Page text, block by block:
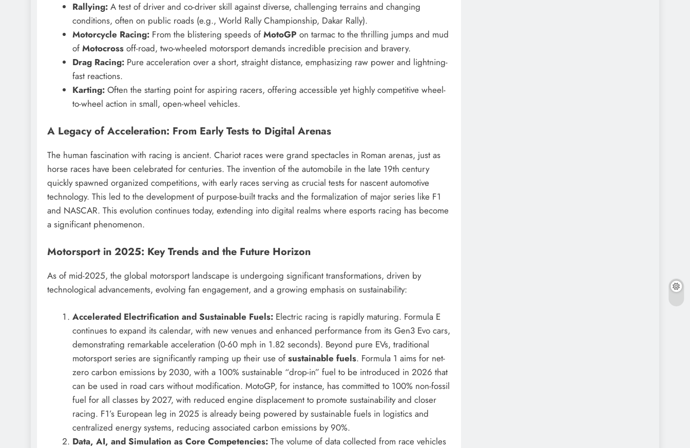
Rallying:A test of driver and co-driver skill against diverse, challenging terrains and changing
conditions, often on public roads (e.g., World Rally Championship, Dakar Rally).
Motorcycle Racing:From the blistering speeds of MotoGP on tarmac to the thrilling jumps and mud
of Motocrossoff-road, two-wheeled motorsport demands incredible precision and bravery.
Drag Racing:Pure acceleration over a short, straight distance, emphasizing raw power and lightning-
fast reactions.
Karting:Often the starting point for aspiring racers, offering accessible yet highly competitive wheel-
to-wheel action in small, open-wheel vehicles.
A Legacy of Acceleration: From Early Tests to Digital Arenas
The human fascination with racing is ancient. Chariot races were grand spectacles in Roman arenas, just as
horse races have been celebrated for centuries. The invention of the automobile in the late 19th century
quickly spawned organized competitions, with early races serving as crucial tests for nascent automotive
technology. This led to the development of purpose-built tracks and the formalization of major series like F1
and NASCAR. This evolution continues today, extending into digital realms where esports racing has become
a significant phenomenon.
Motorsport in 2025: Key Trends and the Future Horizon
As of mid-2025, the global motorsport landscape is undergoing significant transformations, driven by
technological advancements, evolving fan engagement, and a growing emphasis on sustainability:
Accelerated Electrification and Sustainable Fuels:Electric racing is rapidly maturing. Formula E
continues to expand its calendar, with new venues and enhanced performance from its Gen3 Evo cars,
demonstrating remarkable acceleration (0-60 mph in 1.82 seconds). Beyond pure EVs, traditional
motorsport series are significantly ramping up their use of sustainable fuels. Formula 1 aims for net-
zero carbon emissions by 2030, with a 100% sustainable “drop-in” fuel to be introduced in 2026 that
can be used in road cars without modification. MotoGP, for instance, has committed to 100% non-fossil
fuel for all classes by 2027, with reduced engine displacement to promote sustainability and closer
racing. F1’s European leg in 2025 is already being powered by sustainable fuels in logistics and
centralized energy systems, reducing associated carbon emissions by 90%.
Data, AI, and Simulation as Core Competencies:The volume of data collected from race vehicles